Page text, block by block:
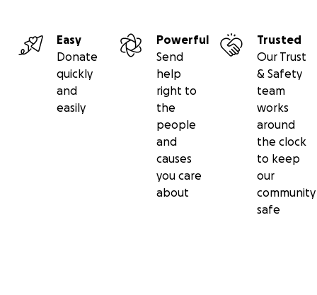
Easy
Donate
quickly
and
easily
Powerful
Send
help
right to
the
people
and
causes
you care
about
Trusted
Our Trust
& Safety
team
works
around
the clock
to keep
our
community
safe